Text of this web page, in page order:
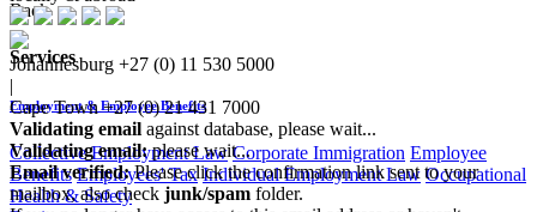
Back
Services
Employment & Employee Benefits
Collective Employment Law Corporate Immigration Employee
Benefits Employees' Tax Individual Employment Law Occupational
Health & Safety
Johannesburg +27 (0) 11 530 5000
|
Cape Town +27 (0) 21 431 7000
Validating email against database, please wait...
Validating email:please wait...
Email verified:Please click the confirmation link sent to your
mailbox, also check junk/spam folder.